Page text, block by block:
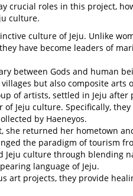
crucial roles in this project,
culture.
culture of Jeju. Unlike
have become leaders of
between Gods and human
but also composite arts
of artists, settled in Jeju
of Jeju culture. Specifically,
by Haeneyos.
she returned her hometown
the paradigm of tourism
Jeju culture through blending
language of Jeju.
art projects, they provide